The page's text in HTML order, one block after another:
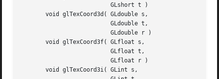
       void glTexCoord3d( GLdouble s,
       void glTexCoord3f( GLfloat s,
       void glTexCoord3i( GLint s,